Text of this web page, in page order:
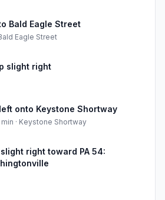
Bald Eagle Street
Eagle Street
slight right
onto Keystone Shortway
min · Keystone Shortway
right toward PA 54: